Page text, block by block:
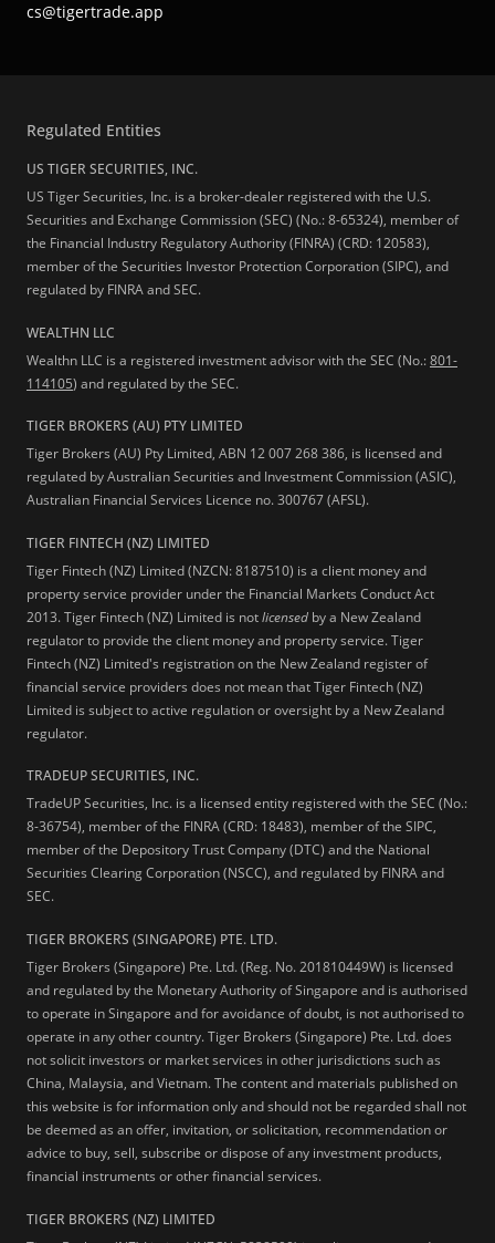
cs@tigertrade.app
Regulated Entities
US TIGER SECURITIES, INC.
US Tiger Securities, Inc. is a broker-dealer registered with the U.S.
Securities and Exchange Commission (SEC) (No.: 8-65324), member of
the Financial Industry Regulatory Authority (FINRA) (CRD: 120583),
member of the Securities Investor Protection Corporation (SIPC), and
regulated by FINRA and SEC.
WEALTHN LLC
Wealthn LLC is a registered investment advisor with the SEC (No.:801-
114105) and regulated by the SEC.
TIGER BROKERS (AU) PTY LIMITED
Tiger Brokers (AU) Pty Limited, ABN 12 007 268 386, is licensed and
regulated by Australian Securities and Investment Commission (ASIC),
Australian Financial Services Licence no. 300767 (AFSL).
TIGER FINTECH (NZ) LIMITED
Tiger Fintech (NZ) Limited (NZCN: 8187510) is a client money and
property service provider under the Financial Markets Conduct Act
2013.Tiger Fintech (NZ) Limited is notlicensed by a New Zealand
regulator to provide the client money and property service. Tiger
Fintech (NZ) Limited's registration on the New Zealand register of
financial service providers does not mean that Tiger Fintech (NZ)
Limited is subject to active regulation or oversight by a New Zealand
regulator.
TRADEUP SECURITIES, INC.
TradeUP Securities, Inc. is a licensed entity registered with the SEC (No.:
8-36754), member of the FINRA (CRD: 18483), member of the SIPC,
member of the Depository Trust Company (DTC) and the National
Securities Clearing Corporation (NSCC), and regulated by FINRA and
SEC.
TIGER BROKERS (SINGAPORE) PTE. LTD.
Tiger Brokers (Singapore) Pte. Ltd. (Reg. No. 201810449W) is licensed
and regulated by the Monetary Authority of Singapore and is authorised
to operate in Singapore and for avoidance of doubt, is not authorised to
operate in any other country. Tiger Brokers (Singapore) Pte. Ltd. does
not solicit investors or market services in other jurisdictions such as
China, Malaysia, and Vietnam. The content and materials published on
this website is for information only and should not be regarded shall not
be deemed as an offer, invitation, or solicitation, recommendation or
advice to buy, sell, subscribe or dispose of any investment products,
financial instruments or other financial services.
TIGER BROKERS (NZ) LIMITED